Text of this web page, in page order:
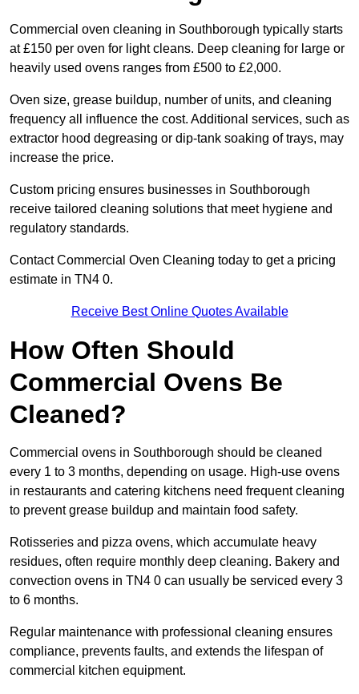
Commercial oven cleaning in Southborough typically starts
at £150 per oven for light cleans. Deep cleaning for large or
heavily used ovens ranges from £500 to £2,000.
Oven size, grease buildup, number of units, and cleaning
frequency all influence the cost. Additional services, such as
extractor hood degreasing or dip-tank soaking of trays, may
increase the price.
Custom pricing ensures businesses in Southborough
receive tailored cleaning solutions that meet hygiene and
regulatory standards.
Contact Commercial Oven Cleaning today to get a pricing
estimate in TN4 0.
Receive Best Online Quotes Available
How Often Should
Commercial Ovens Be
Cleaned?
Commercial ovens in Southborough should be cleaned
every 1 to 3 months, depending on usage. High-use ovens
in restaurants and catering kitchens need frequent cleaning
to prevent grease buildup and maintain food safety.
Rotisseries and pizza ovens, which accumulate heavy
residues, often require monthly deep cleaning. Bakery and
convection ovens in TN4 0 can usually be serviced every 3
to 6 months.
Regular maintenance with professional cleaning ensures
compliance, prevents faults, and extends the lifespan of
commercial kitchen equipment.